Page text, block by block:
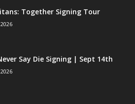
Together Signing Tour
Say Die Signing | Sept 14th